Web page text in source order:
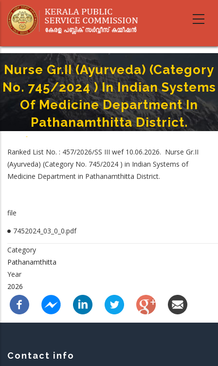
main
Nurse Gr.II (Ayurveda) (Category
No. 745/2024 ) In Indian Systems
Of Medicine Department In
Pathanamthitta District.
-
Medicine Department In Pathanamthitta District.
Ranked List No. : 457/2026/SS III wef 10.06.2026. Nurse Gr.II
(Ayurveda) (Category No. 745/2024 ) in Indian Systems of
Medicine Department in Pathanamthitta District.
file
7452024_03_0_0.pdf
Category
Pathanamthitta
Year
2026
Contact info